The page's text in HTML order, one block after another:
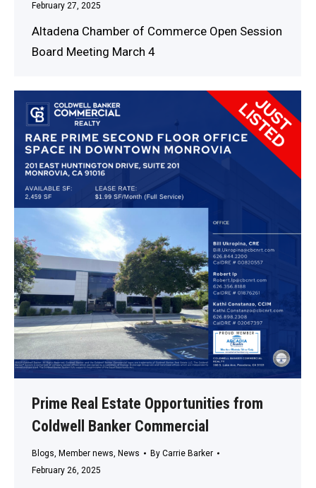
February 27, 2025
Altadena Chamber of Commerce Open Session
Board Meeting March 4
Prime Real Estate Opportunities from
Coldwell Banker Commercial
Blogs, Member news, News By Carrie Barker
February 26, 2025